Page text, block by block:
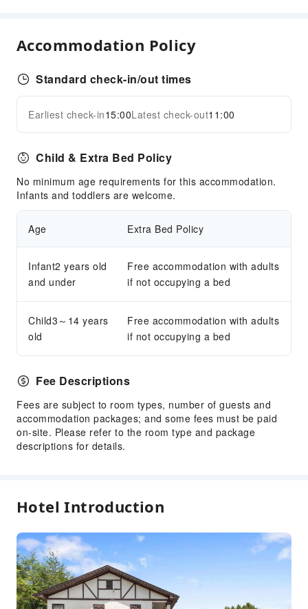
Internet Access
Front Desk Services
24-hr Reception
Express Check-in/out
First Aid Kit
Public Area Surveillance
Fire Extinguisher
Accessible Facilities
Accessible Passage
Accessible Facilities
Expand all
Accommodation Policy
Standard check-in/out times
Earliest check-in15:00Latest check-out11:00
Child & Extra Bed Policy
No minimum age requirements for this accommodation.
Infants and toddlers are welcome.
Age Extra Bed Policy
Infant2 years old
and under
Free accommodation with adults
if not occupying a bed
Child3～14 years
old
Free accommodation with adults
if not occupying a bed
Fee Descriptions
Fees are subject to room types, number of guests and
accommodation packages; and some fees must be paid
on-site. Please refer to the room type and package
descriptions for details.
Hotel Introduction